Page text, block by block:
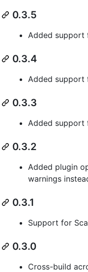
0.3.5
Added support
0.3.4
Added support
0.3.3
Added support
0.3.2
Added plugin
warnings
0.3.1
Support for
0.3.0
Cross-build